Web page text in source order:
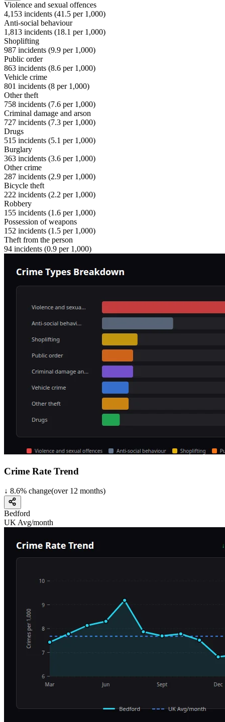
Violence and sexual offences
4,153 incidents (41.5 per 1,000)
Anti-social behaviour
1,813 incidents (18.1 per 1,000)
Shoplifting
987 incidents (9.9 per 1,000)
Public order
863 incidents (8.6 per 1,000)
Vehicle crime
801 incidents (8 per 1,000)
Other theft
758 incidents (7.6 per 1,000)
Criminal damage and arson
727 incidents (7.3 per 1,000)
Drugs
515 incidents (5.1 per 1,000)
Burglary
363 incidents (3.6 per 1,000)
Other crime
287 incidents (2.9 per 1,000)
Bicycle theft
222 incidents (2.2 per 1,000)
Robbery
155 incidents (1.6 per 1,000)
Possession of weapons
152 incidents (1.5 per 1,000)
Theft from the person
94 incidents (0.9 per 1,000)
Crime Rate Trend
↓ 8.6% change(over 12 months)
Bedford
UK Avg/month